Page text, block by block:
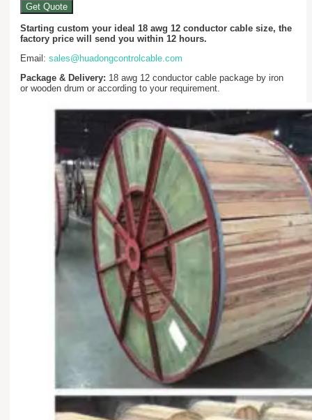
Get Quote
Starting custom your ideal 18 awg 12 conductor cable size, the
factory price will send you within 12 hours.
Email: sales@huadongcontrolcable.com
Package & Delivery: 18 awg 12 conductor cable package by iron
or wooden drum or according to your requirement.